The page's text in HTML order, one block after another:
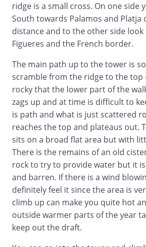
ridge is a small cross. On one side
South towards Palamos and Platja
distance and to the other side
Figueres and the French border.
The main path up to the tower is
scramble from the ridge to the top
rocky that the lower part of the
zags up and at time is difficult to
is path and what is just scattered
reaches the top and plateaus out.
sits on a broad flat area but with
There is the remains of an old
rock to try to provide water but it
and barren. If there is a wind
definitely feel it since the area is
climb up can make you quite hot
outside warmer parts of the year
keep out the draft.